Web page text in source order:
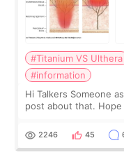
#Titanium VS Ulthera
#information
Hi Talkers Someone
post about that.
for skin tightening
2246 45